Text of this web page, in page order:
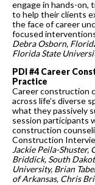
engage in hands-on,
to help their clients
the face of career
focused
Debra Osborn,
Florida State
PDI #4 Career
Practice
Career construction
across life’s diverse
what they passively
session participants
construction
Construction
Jackie Peila-Shuster,
Briddick, South
University, Brian
of Arkansas, Chris